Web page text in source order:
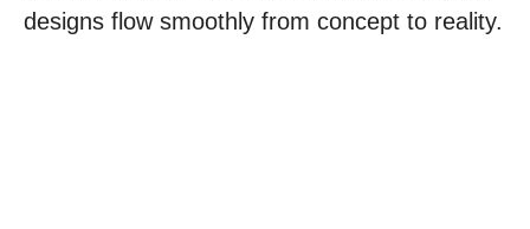
designs flow smoothly from concept to reality.